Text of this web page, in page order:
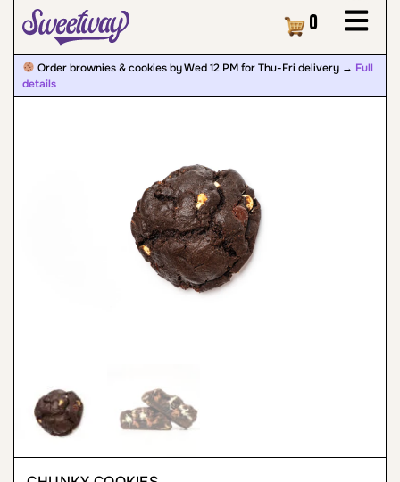
Cart
0
Order brownies & cookies by Wed 12 PM for Thu-Fri delivery → Full
details